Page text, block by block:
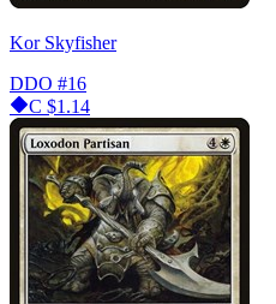
Kor Skyfisher
DDO #16
C $1.14